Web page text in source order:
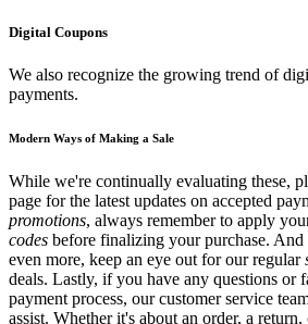
Digital Coupons
We also recognize the growing trend of
payments.
Modern Ways of Making a Sale
While we're continually evaluating these,
page for the latest updates on accepted
promotions, always remember to apply
codes before finalizing your purchase.
even more, keep an eye out for our regular
deals. Lastly, if you have any questions or
payment process, our customer service
assist. Whether it's about an order, a